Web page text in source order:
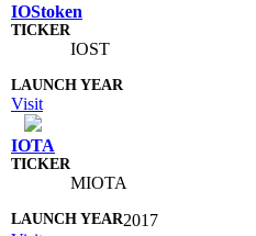
IOStoken
IOST
Visit
IOTA
MIOTA
2017